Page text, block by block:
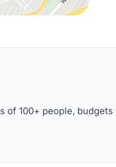
of 100+ people, budgets